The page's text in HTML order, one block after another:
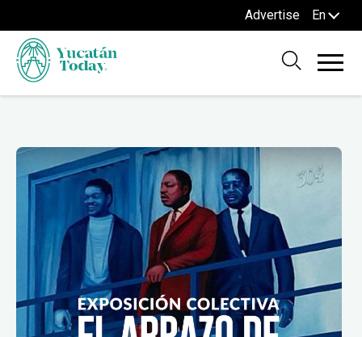
Advertise En